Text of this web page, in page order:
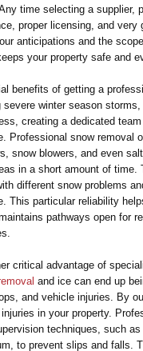
time selecting a supplier,
proper licensing, and very
anticipations and the
your property safe and
benefits of getting a
severe winter season
creating a dedicated
Professional snow removal
snow blowers, and even
in a short amount of time.
different snow problems
This particular reliability
pathways open for
critical advantage of
and ice can end up
and vehicle injuries. By
in your property.
techniques, such
to prevent slips and falls.